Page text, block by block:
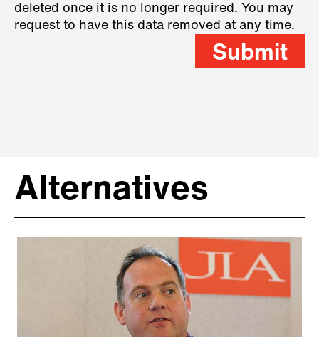
deleted once it is no longer required. You may
request to have this data removed at any time.
Submit
Alternatives